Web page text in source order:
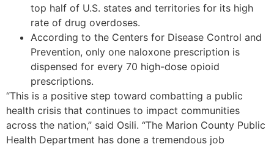
top half of U.S. states and territories for its high
rate of drug overdoses.
According to the Centers for Disease Control and
Prevention, only one naloxone prescription is
dispensed for every 70 high-dose opioid
prescriptions.
“This is a positive step toward combatting a public
health crisis that continues to impact communities
across the nation,” said Osili. “The Marion County Public
Health Department has done a tremendous job